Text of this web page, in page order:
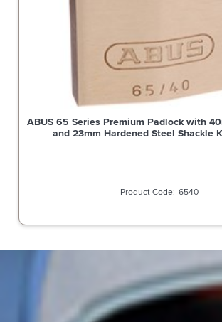
ABUS 65 Series Premium Padlock with
and 23mm Hardened Steel Shackle
6540